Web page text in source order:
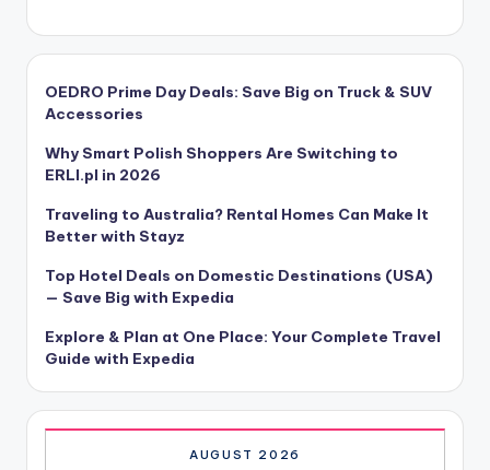
OEDRO Prime Day Deals: Save Big on Truck & SUV
Accessories
Why Smart Polish Shoppers Are Switching to
ERLI.pl in 2026
Traveling to Australia? Rental Homes Can Make It
Better with Stayz
Top Hotel Deals on Domestic Destinations (USA)
— Save Big with Expedia
Explore & Plan at One Place: Your Complete Travel
Guide with Expedia
AUGUST 2026